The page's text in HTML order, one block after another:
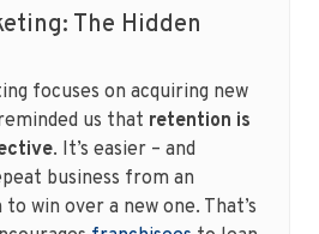
The Hidden
focuses on acquiring new
us that retention is
. It’s easier – and
business from an
win over a new one. That’s